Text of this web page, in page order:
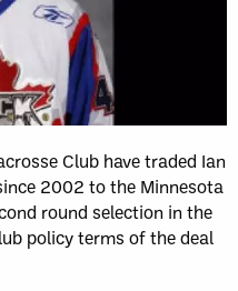
Club have traded Ian
2002 to the Minnesota
round selection in the
policy terms of the deal